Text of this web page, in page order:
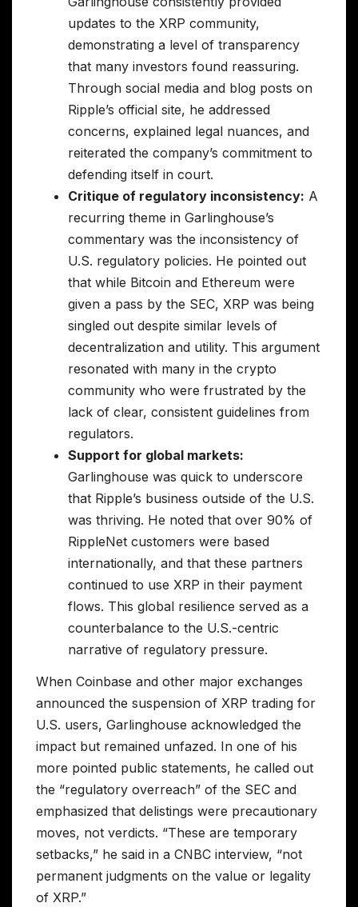
updates to the XRP community,
demonstrating a level of transparency
that many investors found reassuring.
Through social media and blog posts on
Ripple’s official site, he addressed
concerns, explained legal nuances, and
reiterated the company’s commitment to
defending itself in court.
Critique of regulatory inconsistency: A
recurring theme in Garlinghouse’s
commentary was the inconsistency of
U.S. regulatory policies. He pointed out
that while Bitcoin and Ethereum were
given a pass by the SEC, XRP was being
singled out despite similar levels of
decentralization and utility. This argument
resonated with many in the crypto
community who were frustrated by the
lack of clear, consistent guidelines from
regulators.
Support for global markets:
Garlinghouse was quick to underscore
that Ripple’s business outside of the U.S.
was thriving. He noted that over 90% of
RippleNet customers were based
internationally, and that these partners
continued to use XRP in their payment
flows. This global resilience served as a
counterbalance to the U.S.-centric
narrative of regulatory pressure.
When Coinbase and other major exchanges
announced the suspension of XRP trading for
U.S. users, Garlinghouse acknowledged the
impact but remained unfazed. In one of his
more pointed public statements, he called out
the “regulatory overreach” of the SEC and
emphasized that delistings were precautionary
moves, not verdicts. “These are temporary
setbacks,” he said in a CNBC interview, “not
permanent judgments on the value or legality
of XRP.”